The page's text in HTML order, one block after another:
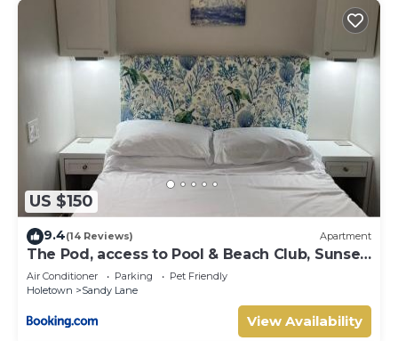
US $150
9.4(14 Reviews) Apartment
The Pod, access to Pool & Beach Club, Sunset
Crest
Air Conditioner Parking
Pet Friendly
Holetown
Sandy Lane
View Availability